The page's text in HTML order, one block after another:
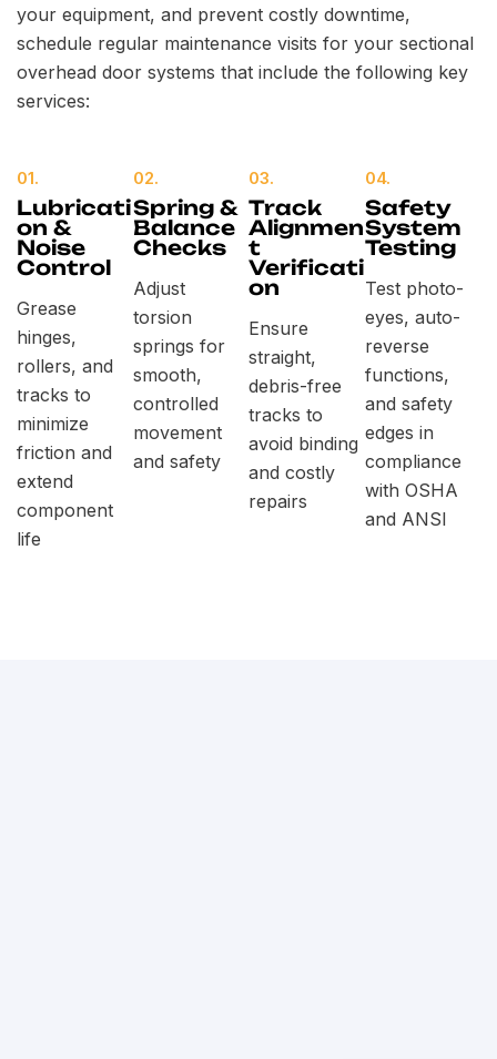
your equipment, and prevent costly downtime,
schedule regular maintenance visits for your sectional
overhead door systems that include the following key
services:
01.
Lubricati
on &
Noise
Control
Grease
hinges,
rollers, and
tracks to
minimize
friction and
extend
component
life
02.
Spring &
Balance
Checks
Adjust
torsion
springs for
smooth,
controlled
movement
and safety
03.
Track
Alignmen
t
Verificati
on
Ensure
straight,
debris-free
tracks to
avoid binding
and costly
repairs
04.
Safety
System
Testing
Test photo-
eyes, auto-
reverse
functions,
and safety
edges in
compliance
with OSHA
and ANSI